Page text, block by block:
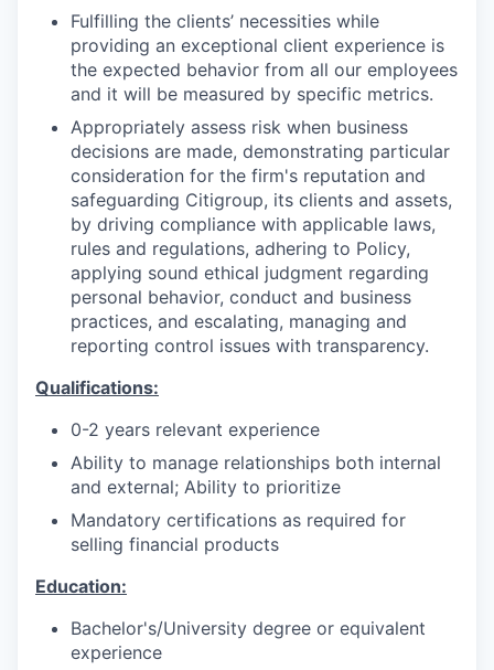
Fulfilling the clients’ necessities while
providing an exceptional client experience is
the expected behavior from all our employees
and it will be measured by specific metrics.
Appropriately assess risk when business
decisions are made, demonstrating particular
consideration for the firm's reputation and
safeguarding Citigroup, its clients and assets,
by driving compliance with applicable laws,
rules and regulations, adhering to Policy,
applying sound ethical judgment regarding
personal behavior, conduct and business
practices, and escalating, managing and
reporting control issues with transparency.
Qualifications:
0-2 years relevant experience
Ability to manage relationships both internal
and external; Ability to prioritize
Mandatory certifications as required for
selling financial products
Education:
Bachelor's/University degree or equivalent
experience